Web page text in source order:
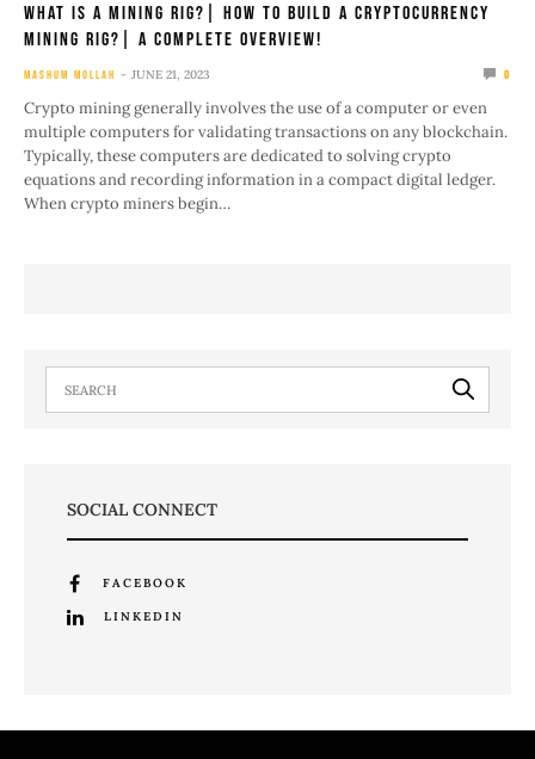
What Is A Mining Rig?| How To Build A Cryptocurrency
Mining Rig?| A Complete Overview!
MASHUM MOLLAH JUNE 21, 2023 0
Crypto mining generally involves the use of a computer or even
multiple computers for validating transactions on any blockchain.
Typically, these computers are dedicated to solving crypto
equations and recording information in a compact digital ledger.
When crypto miners begin…
SOCIAL CONNECT
FACEBOOK
LINKEDIN